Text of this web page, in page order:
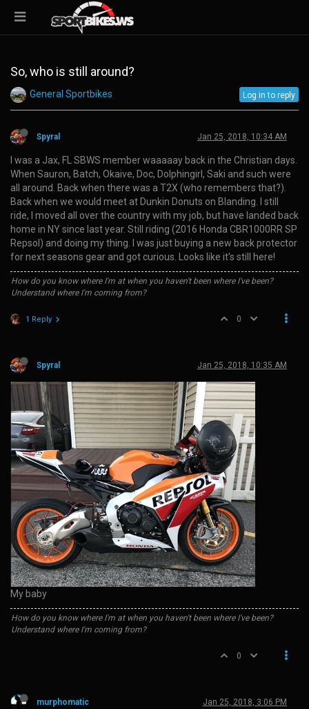
So, who is still around?
General Sportbikes Log in to reply
Spyral Jan 25, 2018, 10:34 AM
I was a Jax, FL SBWS member waaaaay back in the Christian days.
When Sauron, Batch, Okaive, Doc, Dolphingirl, Saki and such were
all around. Back when there was a T2X (who remembers that?).
Back when we would meet at Dunkin Donuts on Blanding. I still
ride, I moved all over the country with my job, but have landed back
home in NY since last year. Still riding (2016 Honda CBR1000RR SP
Repsol) and doing my thing. I was just buying a new back protector
for next seasons gear and got curious. Looks like it’s still here!
How do you know where I'm at when you haven't been where I've been?
Understand where I'm coming from?
1 Reply 0
Spyral Jan 25, 2018, 10:35 AM
My baby
How do you know where I'm at when you haven't been where I've been?
Understand where I'm coming from?
0
murphomatic Jan 25, 2018, 3:06 PM